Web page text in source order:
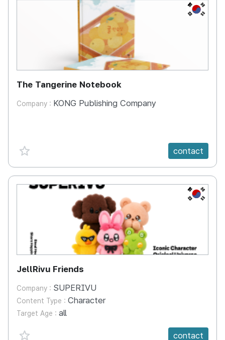
KR
The Tangerine Notebook
Company : KONG Publishing Company
favorite {spanVal} contact
KR
JellRivu Friends
Company : SUPERIVU
Content Type : Character
Target Age : all
favorite {spanVal}
contact